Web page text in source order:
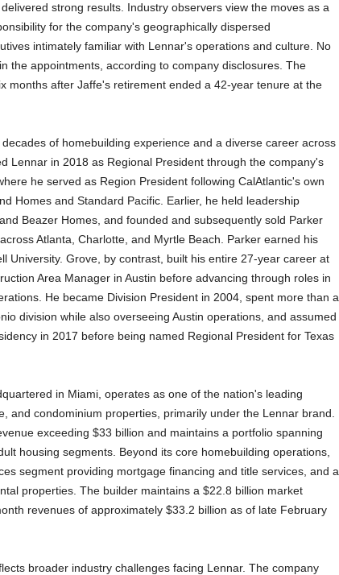
strong results. Industry observers view the moves as a
for the company's geographically dispersed
intimately familiar with Lennar's operations and culture. No
the appointments, according to company disclosures. The
months after Jaffe's retirement ended a 42-year tenure at the
of homebuilding experience and a diverse career across
Lennar in 2018 as Regional President through the company's
he served as Region President following CalAtlantic's own
Homes and Standard Pacific. Earlier, he held leadership
Beazer Homes, and founded and subsequently sold Parker
Atlanta, Charlotte, and Myrtle Beach. Parker earned his
University. Grove, by contrast, built his entire 27-year career at
Area Manager in Austin before advancing through roles in
He became Division President in 2004, spent more than a
division while also overseeing Austin operations, and assumed
in 2017 before being named Regional President for Texas
in Miami, operates as one of the nation's leading
and condominium properties, primarily under the Lennar brand.
exceeding $33 billion and maintains a portfolio spanning
housing segments. Beyond its core homebuilding operations,
segment providing mortgage financing and title services, and a
properties. The builder maintains a $22.8 billion market
revenues of approximately $33.2 billion as of late February
broader industry challenges facing Lennar. The company